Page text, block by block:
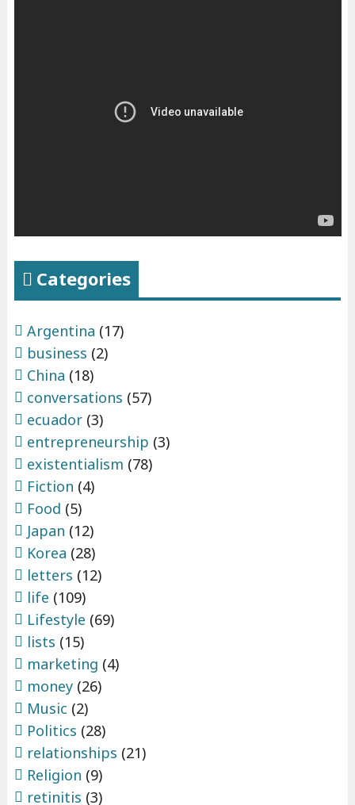
Categories
Argentina (17)
business (2)
China (18)
conversations (57)
ecuador(3)
entrepreneurship (3)
existentialism (78)
Fiction (4)
Food (5)
Japan (12)
Korea (28)
letters (12)
life (109)
Lifestyle (69)
lists (15)
marketing (4)
money(26)
Music (2)
Politics (28)
relationships (21)
Religion (9)
retinitis (3)